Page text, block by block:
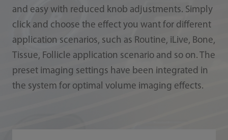
and easy with reduced knob adjustments. Simply
click and choose the effect you want for different
application scenarios, such as Routine, iLive, Bone,
Tissue, Follicle application scenario and so on. The
preset imaging settings have been integrated in
the system for optimal volume imaging effects.